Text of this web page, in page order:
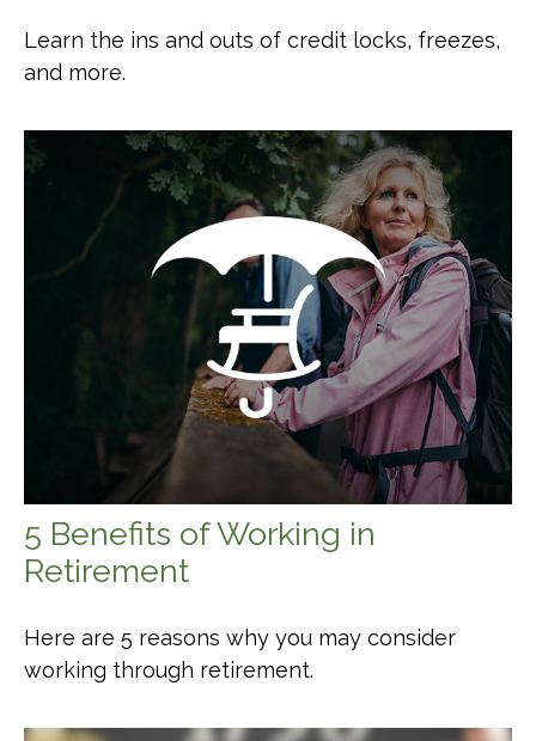
Learn the ins and outs of credit locks, freezes,
and more.
5 Benefits of Working in
Retirement
Here are 5 reasons why you may consider
working through retirement.